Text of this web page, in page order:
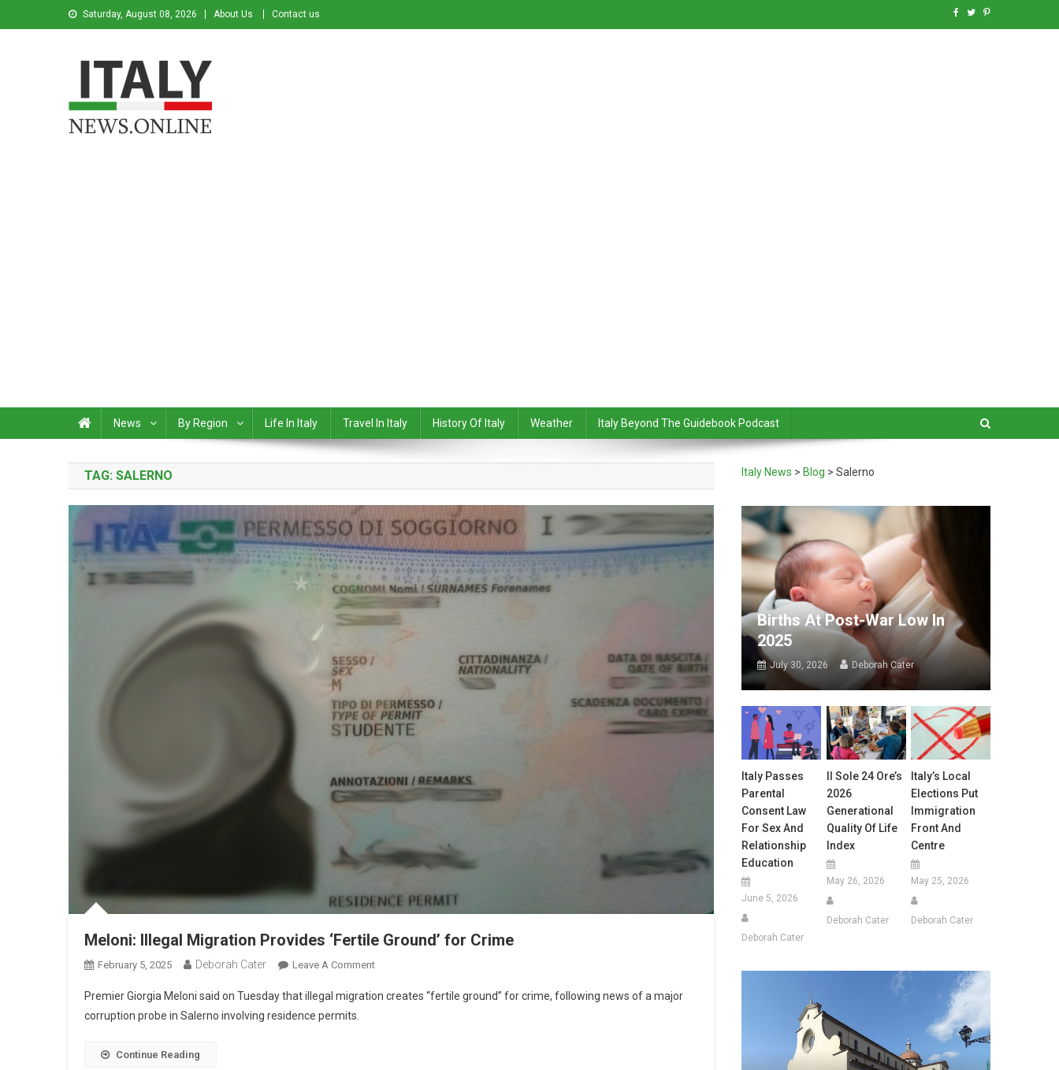
Saturday, August 08, 2026 About Us Contact us
News By Region Life In Italy Travel In Italy History Of Italy Weather Italy Beyond The Guidebook Podcast
TAG: SALERNO
Meloni: Illegal Migration Provides ‘Fertile Ground’ for Crime
February 5, 2025 Deborah Cater Leave A Comment
Premier Giorgia Meloni said on Tuesday that illegal migration creates “fertile ground” for crime, following news of a major
corruption probe in Salerno involving residence permits.
Continue Reading
Italy News > Blog >Salerno
Births At Post-War Low In
2025
July 30, 2026 Deborah Cater
Italy Passes
Parental
Consent Law
For Sex And
Relationship
Education
June 5, 2026
Deborah Cater
Il Sole 24 Ore’s
2026
Generational
Quality Of Life
Index
May 26, 2026
Deborah Cater
Italy’s Local
Elections Put
Immigration
Front And
Centre
May 25, 2026
Deborah Cater